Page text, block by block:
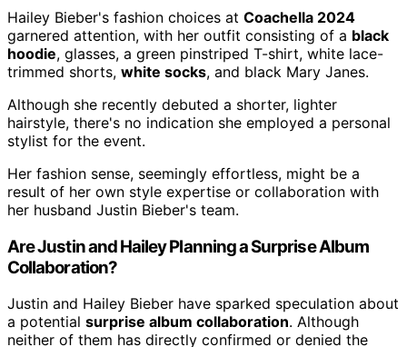
Hailey Bieber's fashion choices at Coachella 2024
garnered attention, with her outfit consisting of a black
hoodie, glasses, a green pinstriped T-shirt, white lace-
trimmed shorts, white socks, and black Mary Janes.
Although she recently debuted a shorter, lighter
hairstyle, there's no indication she employed a personal
stylist for the event.
Her fashion sense, seemingly effortless, might be a
result of her own style expertise or collaboration with
her husband Justin Bieber's team.
Are Justin and Hailey Planning a Surprise Album
Collaboration?
Justin and Hailey Bieber have sparked speculation about
a potential surprise album collaboration. Although
neither of them has directly confirmed or denied the